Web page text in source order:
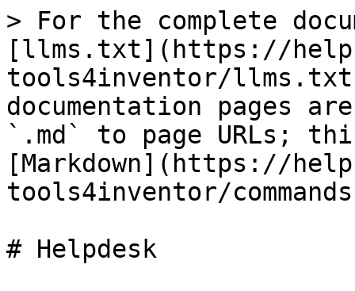
> For the complete
[llms.txt](https://
tools4inventor/
documentation pages
`.md` to page URLs;
[Markdown](https://
tools4inventor/
# Helpdesk